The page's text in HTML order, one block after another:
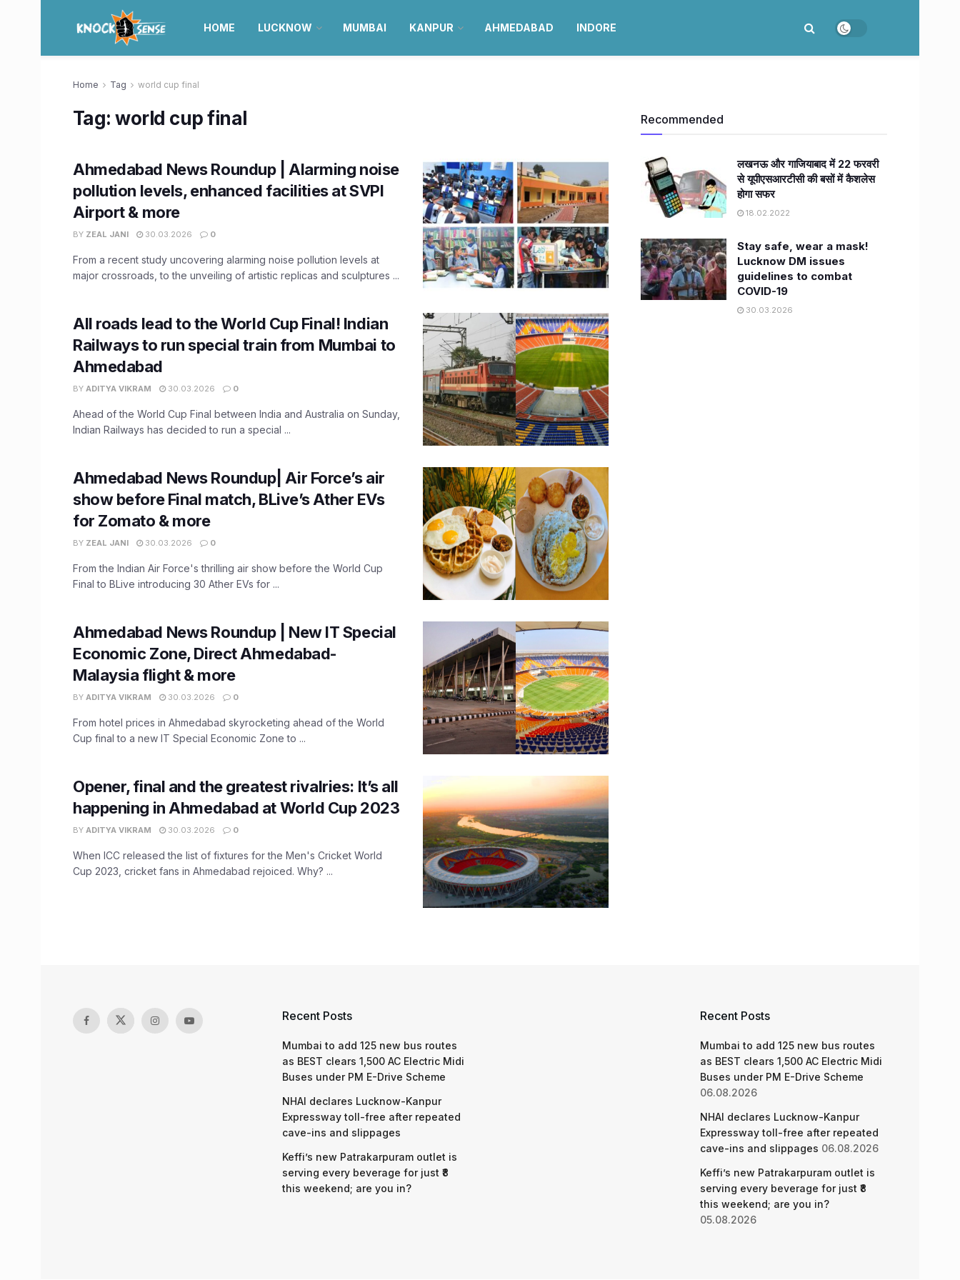
HOME LUCKNOW MUMBAI KANPUR AHMEDABAD INDORE
Home Tag world cup final
Tag:world cup final
Ahmedabad News Roundup | Alarming noise
pollution levels, enhanced facilities at SVPI
Airport & more
BY ZEAL JANI 30.03.2026 0
From a recent study uncovering alarming noise pollution levels at
major crossroads, to the unveiling of artistic replicas and sculptures ...
All roads lead to the World Cup Final! Indian
Railways to run special train from Mumbai to
Ahmedabad
BY ADITYA VIKRAM 30.03.2026 0
Ahead of the World Cup Final between India and Australia on Sunday,
Indian Railways has decided to run a special ...
Ahmedabad News Roundup| Air Force’s air
show before Final match, BLive’s Ather EVs
for Zomato & more
BY ZEAL JANI 30.03.2026 0
From the Indian Air Force's thrilling air show before the World Cup
Final to BLive introducing 30 Ather EVs for ...
Ahmedabad News Roundup | New IT Special
Economic Zone, Direct Ahmedabad-
Malaysia flight & more
BY ADITYA VIKRAM 30.03.2026 0
From hotel prices in Ahmedabad skyrocketing ahead of the World
Cup final to a new IT Special Economic Zone to ...
Opener, final and the greatest rivalries: It’s all
happening in Ahmedabad at World Cup 2023
BY ADITYA VIKRAM 30.03.2026 0
When ICC released the list of fixtures for the Men's Cricket World
Cup 2023, cricket fans in Ahmedabad rejoiced. Why? ...
Recommended
लखनऊ और गाजियाबाद में 22 फरवरी
से यूपीएसआरटीसी की बसों में कैशलेस
होगा सफर
18.02.2022
Stay safe, wear a mask!
Lucknow DM issues
guidelines to combat
COVID-19
30.03.2026
Recent Posts
Mumbai to add 125 new bus routes
as BEST clears 1,500 AC Electric Midi
Buses under PM E-Drive Scheme
NHAI declares Lucknow-Kanpur
Expressway toll-free after repeated
cave-ins and slippages
Keffi’s new Patrakarpuram outlet is
serving every beverage for just ₹8
this weekend; are you in?
Recent Posts
Mumbai to add 125 new bus routes
as BEST clears 1,500 AC Electric Midi
Buses under PM E-Drive Scheme
06.08.2026
NHAI declares Lucknow-Kanpur
Expressway toll-free after repeated
cave-ins and slippages 06.08.2026
Keffi’s new Patrakarpuram outlet is
serving every beverage for just ₹8
this weekend; are you in?
05.08.2026